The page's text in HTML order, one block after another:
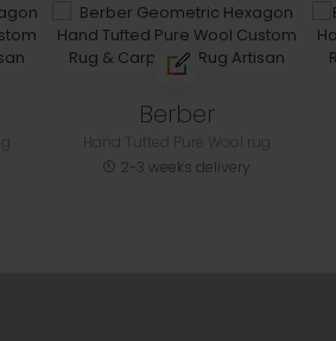
Berber
2-3 weeks delivery